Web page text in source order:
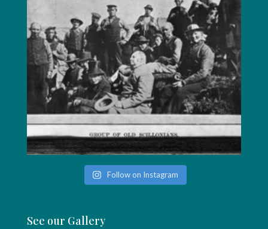
Follow on Instagram
See our Gallery